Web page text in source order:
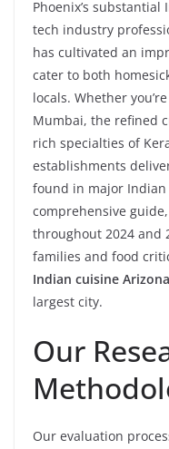
Phoenix’s
tech industry
has cultivated an
cater to both
locals. Whether
Mumbai, the refined
rich specialties of
establishments
found in major
comprehensive
throughout 2024 and
families and food
Indian cuisine Arizona
largest city.
Our
Our evaluation